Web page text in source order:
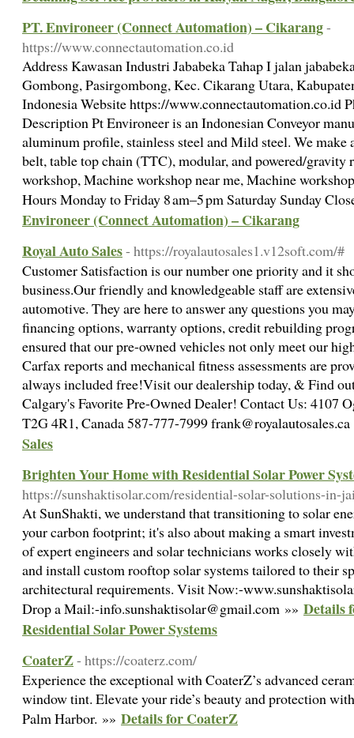
PT. Environeer (Connect Automation) – Cikarang-
https://www.connectautomation.co.id
Address Kawasan Industri Jababeka Tahap I jalan
Gombong, Pasirgombong, Kec. Cikarang Utara,
Indonesia Website https://www.connectautomation.co.id
Description Pt Environeer is an Indonesian Conveyor
aluminum profile, stainless steel and Mild steel. We
belt, table top chain (TTC), modular, and powered/
workshop, Machine workshop near me, Machine
Hours Monday to Friday 8 am–5 pm Saturday Sunday
Environeer (Connect Automation) – Cikarang
Royal Auto Sales- https://royalautosales1.v12soft.com/#
Customer Satisfaction is our number one priority and it
business.Our friendly and knowledgeable staff are
automotive. They are here to answer any questions you
financing options, warranty options, credit rebuilding
ensured that our pre-owned vehicles not only meet our
Carfax reports and mechanical fitness assessments are
always included free!Visit our dealership today, & Find
Calgary's Favorite Pre-Owned Dealer! Contact Us: 4107
T2G 4R1, Canada 587-777-7999
Sales
Brighten Your Home with Residential Solar Power
https://sunshaktisolar.com/residential-solar-solutions-in-
At SunShakti, we understand that transitioning to solar
your carbon footprint; it's also about making a smart
of expert engineers and solar technicians works closely
and install custom rooftop solar systems tailored to their
architectural requirements. Visit Now:-
Drop a Mail:-info.sunshaktisolar@gmail.com »» Details
Residential Solar Power Systems
CoaterZ- https://coaterz.com/
Experience the exceptional with CoaterZ’s advanced
window tint. Elevate your ride’s beauty and protection
Palm Harbor. »» Details for CoaterZ